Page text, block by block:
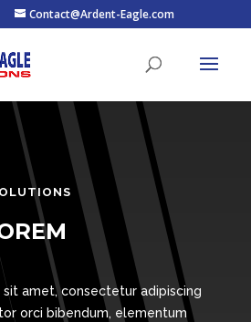
Contact@Ardent-Eagle.com
sit amet, consectetur adipiscing
orci bibendum, elementum